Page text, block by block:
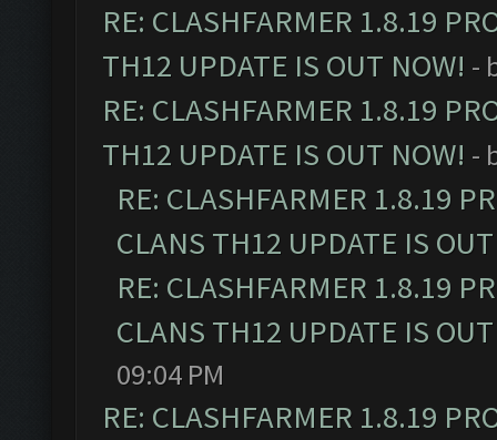
RE: CLASHFARMER 1.8.19
TH12 UPDATE IS OUT NOW! -
RE: CLASHFARMER 1.8.19
TH12 UPDATE IS OUT NOW! -
RE: CLASHFARMER 1.8.19
CLANS TH12 UPDATE IS
RE: CLASHFARMER 1.8.19
CLANS TH12 UPDATE IS
09:04 PM
RE: CLASHFARMER 1.8.19